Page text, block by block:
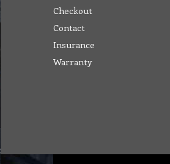
Checkout
Contact
Insurance
Warranty